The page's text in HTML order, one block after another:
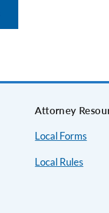
Attorney
Local Forms
Local Rules